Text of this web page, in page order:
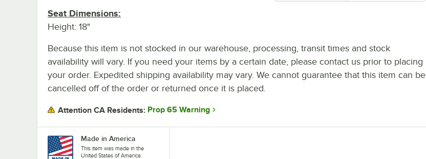
Seat Dimensions:
Height: 18"
Because this item is not stocked in our warehouse, processing, transit times and stock
availability will vary. If you need your items by a certain date, please contact us prior to placing
your order. Expedited shipping availability may vary. We cannot guarantee that this item can be
cancelled off of the order or returned once it is placed.
Attention CA Residents: Prop 65 Warning
Made in America
This item was made in the
United States of America.